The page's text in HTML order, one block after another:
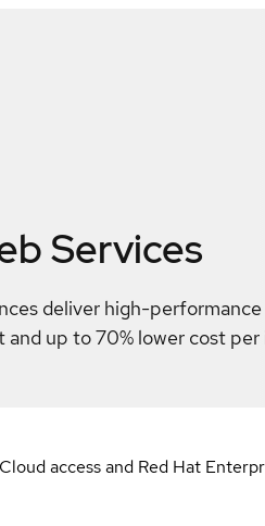
Services
deliver high-
up to 70% lower cost
access and Red Hat